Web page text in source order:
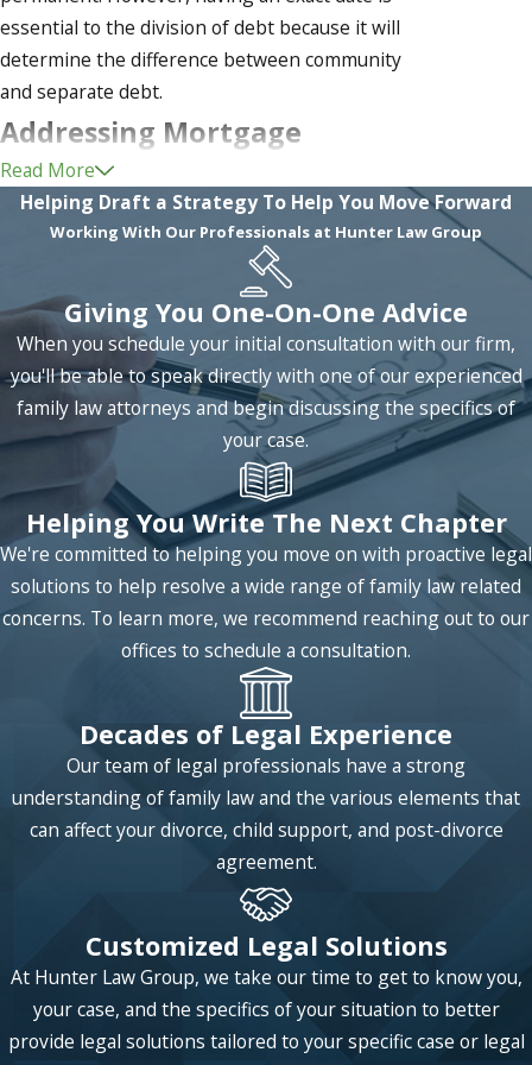
essential to the division of debt because it will
determine the difference between community
and separate debt.
Addressing Mortgage
Payments in Divorce
One unique type of debt that many couples may
face decisions concerning is the issue of
mortgage payments. Mortgage is involved in the
division of that actual family home because it was
an endeavor likely taken by the couple together.
Assuming that the house was bought by the
couple using community assets (funds collected
during the marriage), there are several ways that
the mortgage may be divided.
The first method of dividing mortgage
responsibility is simply to divide the payments
equally among the two spouses. This is a difficult
task because enforcing timely and full payment
by each spouse may require regulation. However,
what would likely result from this scenario is that
the court orders the house be sold and the funds
to be used to, first, pay off any outstanding debts
on the house and then the net proceeds divided
equally between the two spouses.
Another solution to this situation is that the court
would allow one spouse to buy out the share of
the other spouse's holdings in the house so that
they would have sole ownership, and therefore
sole responsibility, of the house and its value.
The situation may become significantly more
Read More
Helping Draft a Strategy To Help You Move Forward
Working With Our Professionals at Hunter Law Group
Giving You One-On-One Advice
When you schedule your initial consultation with our firm,
you'll be able to speak directly with one of our experienced
family law attorneys and begin discussing the specifics of
your case.
Helping You Write The Next Chapter
We're committed to helping you move on with proactive legal
solutions to help resolve a wide range of family law related
concerns. To learn more, we recommend reaching out to our
offices to schedule a consultation.
Decades of Legal Experience
Our team of legal professionals have a strong
understanding of family law and the various elements that
can affect your divorce, child support, and post-divorce
agreement.
Customized Legal Solutions
At Hunter Law Group, we take our time to get to know you,
your case, and the specifics of your situation to better
provide legal solutions tailored to your specific case or legal